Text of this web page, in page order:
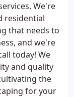
We're
residential
that needs to
and we're
today! We
and quality
the
for your